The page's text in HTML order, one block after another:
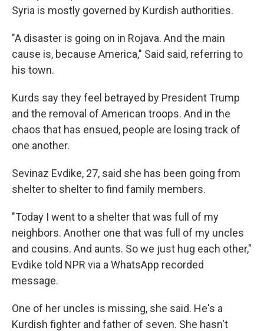
Syria is mostly governed by Kurdish authorities.
"A disaster is going on in Rojava. And the main
cause is, because America," Said said, referring to
his town.
Kurds say they feel betrayed by President Trump
and the removal of American troops. And in the
chaos that has ensued, people are losing track of
one another.
Sevinaz Evdike, 27, said she has been going from
shelter to shelter to find family members.
"Today I went to a shelter that was full of my
neighbors. Another one that was full of my uncles
and cousins. And aunts. So we just hug each other,"
Evdike told NPR via a WhatsApp recorded
message.
One of her uncles is missing, she said. He's a
Kurdish fighter and father of seven. She hasn't